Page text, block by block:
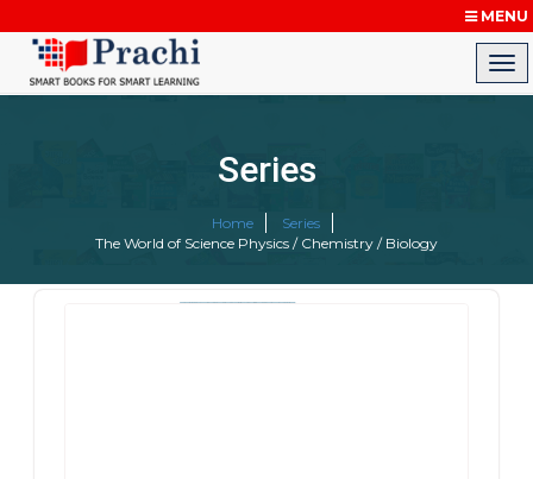
MENU
Series
Home
Series
The World of Science Physics / Chemistry / Biology